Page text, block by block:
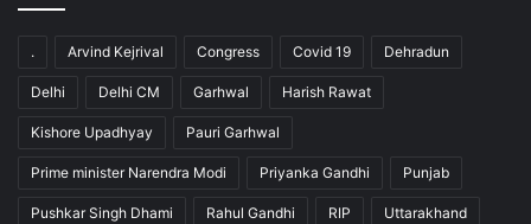
. Arvind Kejrival Congress Covid 19 Dehradun
Delhi Delhi CM Garhwal Harish Rawat
Kishore Upadhyay Pauri Garhwal
Prime minister Narendra Modi Priyanka Gandhi Punjab
Pushkar Singh Dhami Rahul Gandhi RIP Uttarakhand